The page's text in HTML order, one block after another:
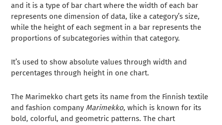
and it is a type of bar chart where the width of each bar
represents one dimension of data, like a category’s size,
while the height of each segment in a bar represents the
proportions of subcategories within that category.
It’s used to show absolute values through width and
percentages through height in one chart.
The Marimekko chart gets its name from the Finnish textile
and fashion company Marimekko, which is known for its
bold, colorful, and geometric patterns. The chart